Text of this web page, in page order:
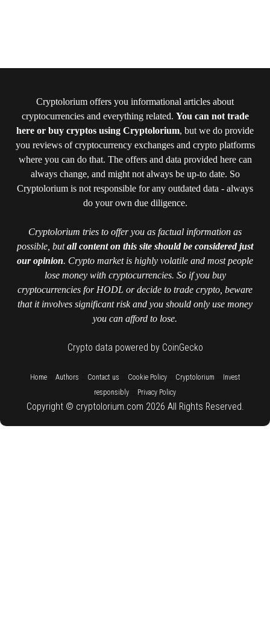
Cryptolorium offers you informational articles about
cryptocurrencies and everything related. You can not trade
here or buy cryptos using Cryptolorium, but we do provide
you reviews of cryptocurrency exchanges and crypto platforms
where you can do that. The offers and data provided here can
always change, and might not always be up-to date. So
Cryptolorium is not responsible for any outdated data - always
do your own due diligence.
Cryptolorium tries to offer you as factual information as
possible, butall content on this site should be considered just
our opinion. Crypto market is highly volatile and most people
lose money with cryptocurrencies. So if you buy
cryptocurrencies for HODL or decide to trade crypto, beware
that it involves significant risk and you should only use money
you can afford to lose.
Crypto data powered by CoinGecko
Home:: Authors Contact us Cookie Policy:: Cryptolorium
Invest
responsibly
Privacy Policy
Copyright © cryptolorium.com 2026 All Rights Reserved.